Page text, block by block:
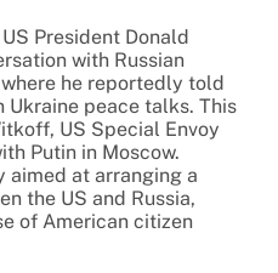
President Donald
with Russian
he reportedly told
Ukraine peace talks. This
US Special Envoy
Putin in Moscow.
aimed at arranging a
the US and Russia,
of American citizen